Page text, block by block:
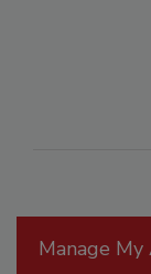
Manage